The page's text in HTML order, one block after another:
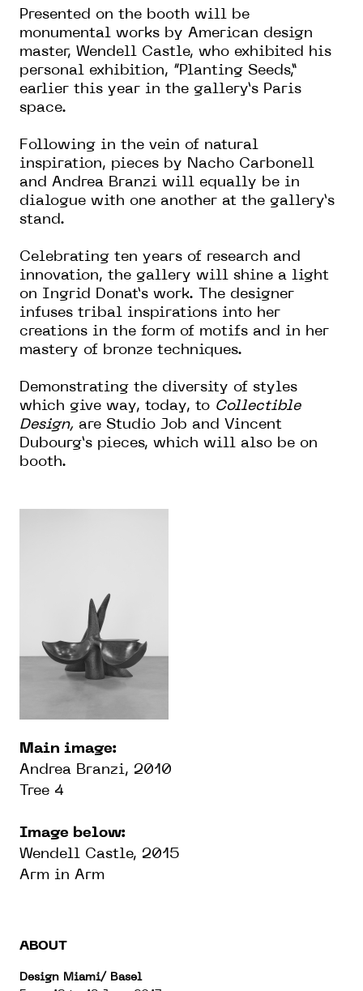
Presented on the booth will be
monumental works by American design
master, Wendell Castle, who exhibited his
personal exhibition, “Planting Seeds,”
earlier this year in the gallery’s Paris
space.
Following in the vein of natural
inspiration, pieces by Nacho Carbonell
and Andrea Branzi will equally be in
dialogue with one another at the gallery’s
stand.
Celebrating ten years of research and
innovation, the gallery will shine a light
on Ingrid Donat’s work. The designer
infuses tribal inspirations into her
creations in the form of motifs and in her
mastery of bronze techniques.
Demonstrating the diversity of styles
which give way, today, to Collectible
Design, are Studio Job and Vincent
Dubourg’s pieces, which will also be on
booth.
Main image:
Andrea Branzi, 2010
Tree 4
Image below:
Wendell Castle, 2015
Arm in Arm
ABOUT
Design Miami/ Basel